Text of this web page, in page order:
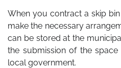
When you contract a skip
make the necessary
can be stored at the
the submission of the
local government.